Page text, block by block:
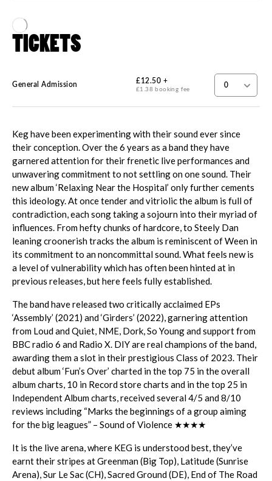
Keg have been experimenting with their sound ever since
their conception. Over the 6 years as a band they have
garnered attention for their frenetic live performances and
unwavering commitment to not settling on one sound. Their
new album ‘Relaxing Near the Hospital’ only further cements
this ideology. At once tender and vitriolic the album is full of
contradiction, each song taking a sojourn into their myriad of
influences. From hefty chunks of hardcore, to Steely Dan
leaning croonerish tracks the album is reminiscent of Ween in
its commitment to an noncommittal sound. What feels new is
a level of vulnerability which has often been hinted at in
previous releases, but here feels fully established.
The band have released two critically acclaimed EPs
‘Assembly’ (2021) and ‘Girders’ (2022), garnering attention
from Loud and Quiet, NME, Dork, So Young and support from
BBC radio 6 and Radio X. DIY are real champions of the band,
awarding them a slot in their prestigious Class of 2023. Their
debut album ‘Fun’s Over’ charted in the top 75 in the overall
album charts, 10 in Record store charts and in the top 25 in
Independent Album charts, received several 4/5 and 8/10
reviews including “Marks the beginnings of a group aiming
for the big leagues” – Sound of Violence ★★★★
It is the live arena, where KEG is understood best, they’ve
earnt their stripes at Greenman (Big Top), Latitude (Sunrise
Arena), Sur Le Sac (CH), Sacred Ground (DE), End of The Road